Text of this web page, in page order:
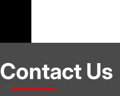
Contact Us